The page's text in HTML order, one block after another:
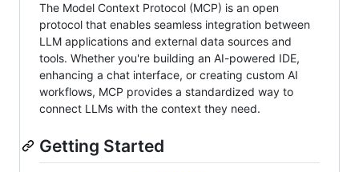
The Model Context Protocol (MCP) is an open
protocol that enables seamless integration between
LLM applications and external data sources and
tools. Whether you're building an AI-powered IDE,
enhancing a chat interface, or creating custom AI
workflows, MCP provides a standardized way to
connect LLMs with the context they need.
Getting Started